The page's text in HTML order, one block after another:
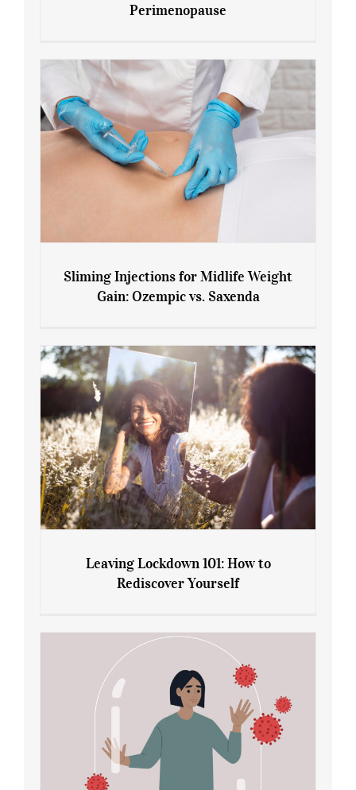
7 Tips for Managing Blood Sugar During
Perimenopause
Gain: Ozempic vs. Saxenda
Sliming Injections for Midlife Weight
Gain: Ozempic vs. Saxenda
Rediscover Yourself
Leaving Lockdown 101: How to
Rediscover Yourself